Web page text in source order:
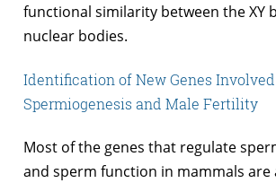
functional similarity between the XY
nuclear bodies.
Identification of New Genes
Spermiogenesis and Male Fertility
Most of the genes that regulate
and sperm function in mammals are